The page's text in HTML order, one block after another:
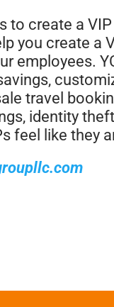
to create a
you create a
employees.
travel
identity
feel like they